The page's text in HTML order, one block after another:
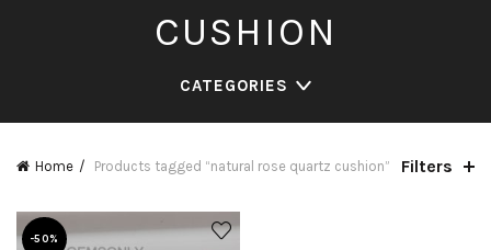
CUSHION
CATEGORIES
Home Products tagged “natural rose quartz cushion” Filters
-50%